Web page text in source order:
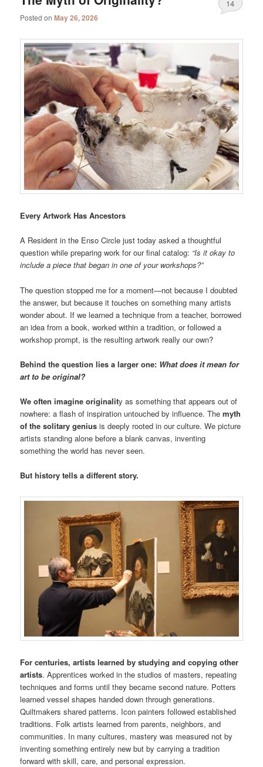
Posted onMay 26, 2026
14
Every Artwork Has Ancestors
A Resident in the Enso Circle just today asked a thoughtful
question while preparing work for our final catalog: “Is it okay to
include a piece that began in one of your workshops?”
The question stopped me for a moment—not because I doubted
the answer, but because it touches on something many artists
wonder about. If we learned a technique from a teacher, borrowed
an idea from a book, worked within a tradition, or followed a
workshop prompt, is the resulting artwork really our own?
Behind the question lies a larger one: What does it mean for
art to be original?
We often imagine originality as something that appears out of
nowhere: a flash of inspiration untouched by influence. Themyth
of the solitary genius is deeply rooted in our culture. We picture
artists standing alone before a blank canvas, inventing
something the world has never seen.
But history tells a different story.
For centuries, artists learned by studying and copying other
artists. Apprentices worked in the studios of masters, repeating
techniques and forms until they became second nature. Potters
learned vessel shapes handed down through generations.
Quiltmakers shared patterns. Icon painters followed established
traditions. Folk artists learned from parents, neighbors, and
communities. In many cultures, mastery was measured not by
inventing something entirely new but by carrying a tradition
forward with skill, care, and personal expression.